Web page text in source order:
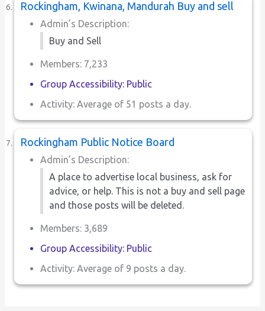
Rockingham, Kwinana, Mandurah Buy and sell
Admin’s Description:
Buy and Sell
Members: 7,233
Group Accessibility: Public
Activity: Average of 51 posts a day.
Rockingham Public Notice Board
Admin’s Description:
A place to advertise local business, ask for
advice, or help. This is not a buy and sell page
and those posts will be deleted.
Members: 3,689
Group Accessibility: Public
Activity: Average of 9 posts a day.